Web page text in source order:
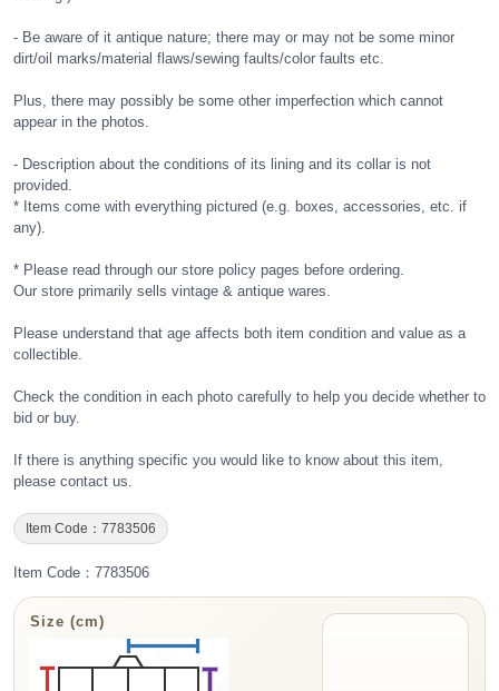
- Be aware of it antique nature; there may or may not be some minor
dirt/oil marks/material flaws/sewing faults/color faults etc.
Plus, there may possibly be some other imperfection which cannot
appear in the photos.
- Description about the conditions of its lining and its collar is not
provided.
* Items come with everything pictured (e.g. boxes, accessories, etc. if
any).
* Please read through our store policy pages before ordering.
Our store primarily sells vintage & antique wares.
Please understand that age affects both item condition and value as a
collectible.
Check the condition in each photo carefully to help you decide whether to
bid or buy.
If there is anything specific you would like to know about this item,
please contact us.
Item Code：7783506
Item Code：7783506
Size (cm)